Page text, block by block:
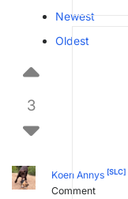
Newest
Oldest
3
Koen Annys [SLC]
Comment